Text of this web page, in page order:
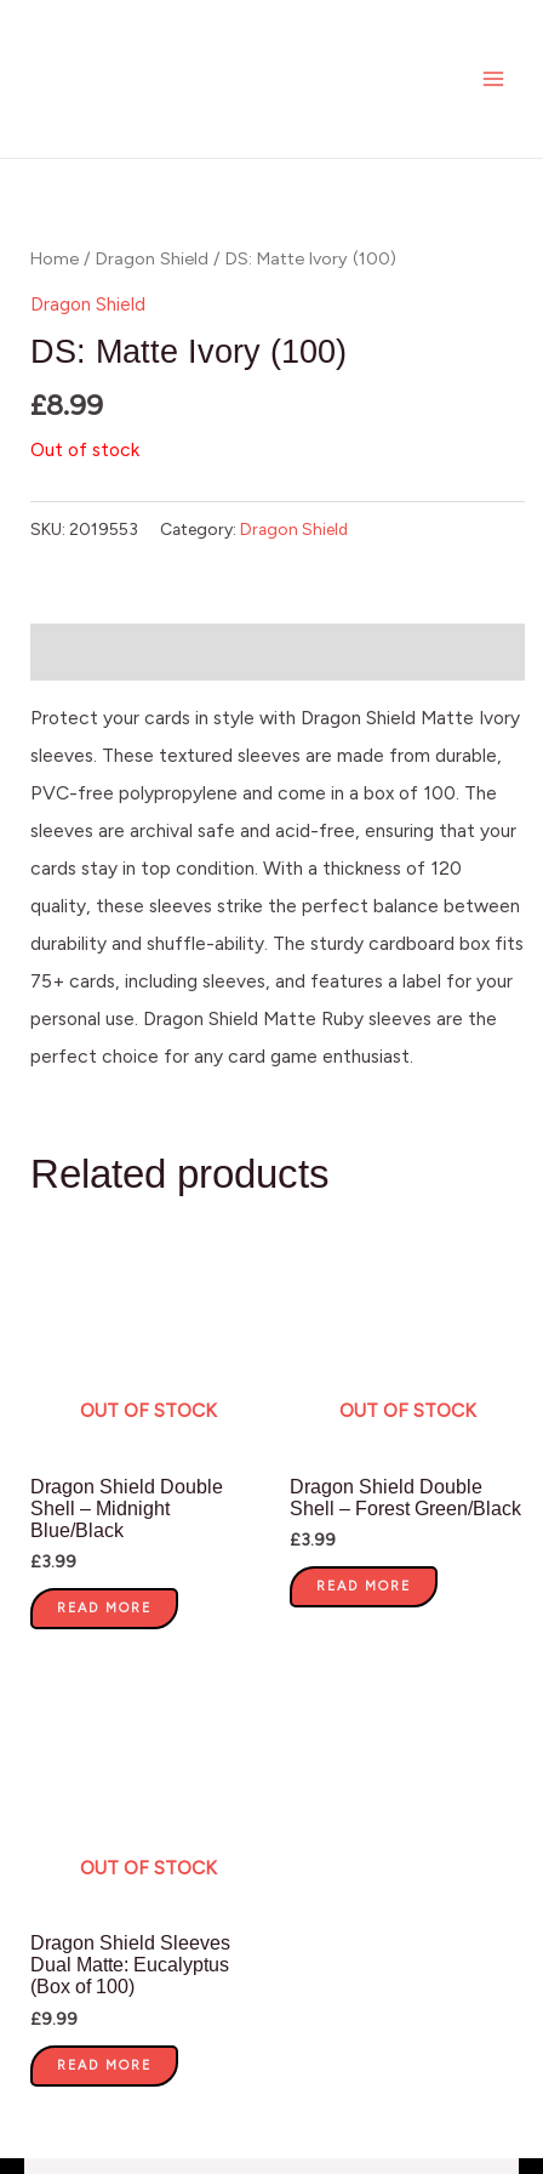
Home / Dragon Shield / DS: Matte Ivory (100)
Dragon Shield
DS: Matte Ivory (100)
£8.99
Out of stock
SKU: 2019553 Category: Dragon Shield
Protect your cards in style with Dragon Shield Matte Ivory
sleeves. These textured sleeves are made from durable,
PVC-free polypropylene and come in a box of 100. The
sleeves are archival safe and acid-free, ensuring that your
cards stay in top condition. With a thickness of 120
quality, these sleeves strike the perfect balance between
durability and shuffle-ability. The sturdy cardboard box fits
75+ cards, including sleeves, and features a label for your
personal use. Dragon Shield Matte Ruby sleeves are the
perfect choice for any card game enthusiast.
Related products
OUT OF STOCK
Dragon Shield Double
Shell – Midnight
Blue/Black
£3.99
READ MORE
OUT OF STOCK
Dragon Shield Double
Shell – Forest Green/Black
£3.99
READ MORE
OUT OF STOCK
Dragon Shield Sleeves
Dual Matte: Eucalyptus
(Box of 100)
£9.99
READ MORE